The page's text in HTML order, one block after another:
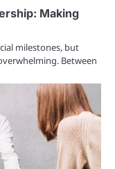
Making
milestones, but
Between